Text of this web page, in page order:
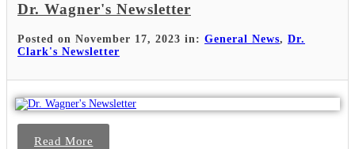
Dr. Wagner's Newsletter
Posted on November 17, 2023 in: General News, Dr.
Clark's Newsletter
Read More